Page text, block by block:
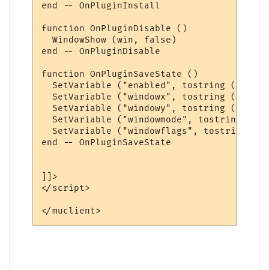
end -- OnPluginInstall
function OnPluginDisable ()
  WindowShow (win, false)
end -- OnPluginDisable
function OnPluginSaveState ()
SetVariable ("enabled", tostring
SetVariable ("windowx", tostring
SetVariable ("windowy", tostring
SetVariable ("windowmode", tostring
SetVariable ("windowflags", tostring
end -- OnPluginSaveState
]]>
</script>